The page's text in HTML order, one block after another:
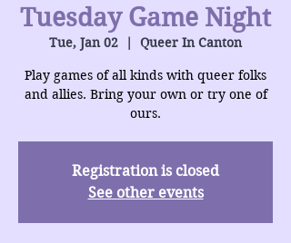
Tuesday Game Night
Tue, Jan 02
  |
Queer In Canton
Play games of all kinds with queer folks
and allies. Bring your own or try one of
ours.
Registration is closed
See other events